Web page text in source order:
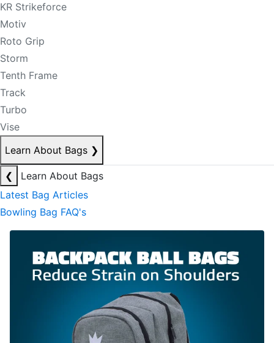
KR Strikeforce
Motiv
Roto Grip
Storm
Tenth Frame
Track
Turbo
Vise
Learn About Bags ❯
❮
Learn About Bags
Latest Bag Articles
Bowling Bag FAQ's